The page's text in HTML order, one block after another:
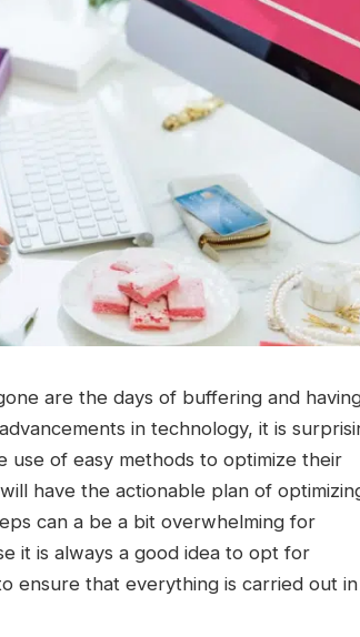
are the days of buffering and
in technology, it is
use of easy methods to optimize their
have the actionable plan of
can a be a bit overwhelming for
it is always a good idea to opt for
ensure that everything is carried out